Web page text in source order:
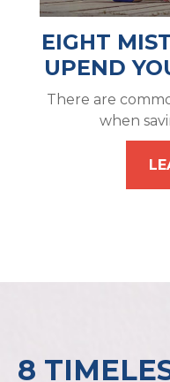
EIGHT
UPEND
There are
when
8